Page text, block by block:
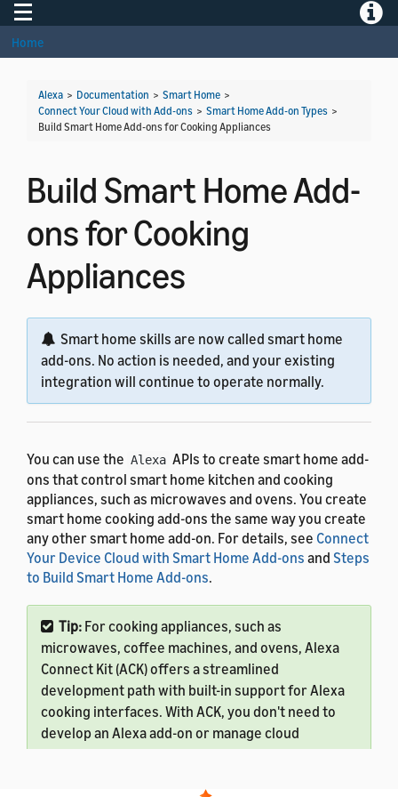
Toggle navigation
Home
Alexa > Documentation > Smart Home >
Connect Your Cloud with Add-ons > Smart Home Add-on Types >
Build Smart Home Add-ons for Cooking Appliances
Build Smart Home Add-
ons for Cooking
Appliances
Smart home skills are now called smart home
add-ons. No action is needed, and your existing
integration will continue to operate normally.
You can use the Alexa APIs to create smart home add-
ons that control smart home kitchen and cooking
appliances, such as microwaves and ovens. You create
smart home cooking add-ons the same way you create
any other smart home add-on. For details, see Connect
Your Device Cloud with Smart Home Add-ons and Steps
to Build Smart Home Add-ons.
Tip: For cooking appliances, such as
microwaves, coffee machines, and ovens, Alexa
Connect Kit (ACK) offers a streamlined
development path with built-in support for Alexa
cooking interfaces. With ACK, you don't need to
develop an Alexa add-on or manage cloud
infrastructure. Amazon handles the cloud